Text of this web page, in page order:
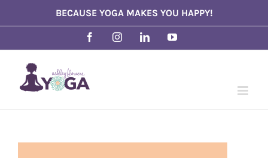
to
BECAUSE YOGA MAKES YOU HAPPY!
FacebookInstagramLinkedInYouTube